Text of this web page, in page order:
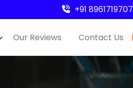
+91 8961719707
Our Reviews Contact Us